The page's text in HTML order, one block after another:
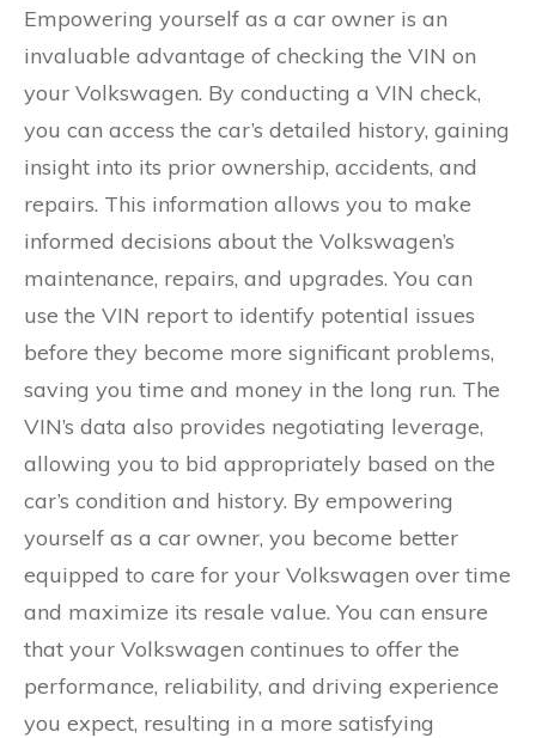
Empowering yourself as a car owner is an
invaluable advantage of checking the VIN on
your Volkswagen. By conducting a VIN check,
you can access the car’s detailed history, gaining
insight into its prior ownership, accidents, and
repairs. This information allows you to make
informed decisions about the Volkswagen’s
maintenance, repairs, and upgrades. You can
use the VIN report to identify potential issues
before they become more significant problems,
saving you time and money in the long run. The
VIN’s data also provides negotiating leverage,
allowing you to bid appropriately based on the
car’s condition and history. By empowering
yourself as a car owner, you become better
equipped to care for your Volkswagen over time
and maximize its resale value. You can ensure
that your Volkswagen continues to offer the
performance, reliability, and driving experience
you expect, resulting in a more satisfying